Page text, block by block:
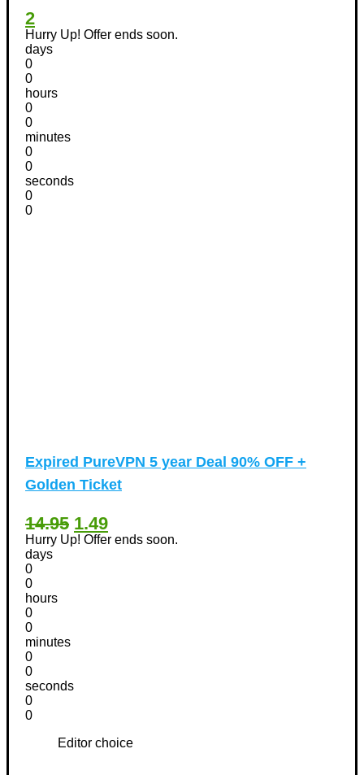
2
Hurry Up! Offer ends soon.
days
0
0
hours
0
0
minutes
0
0
seconds
0
0
Expired PureVPN 5 year Deal 90% OFF +
Golden Ticket
14.95 1.49
Hurry Up! Offer ends soon.
days
0
0
hours
0
0
minutes
0
0
seconds
0
0
Editor choice